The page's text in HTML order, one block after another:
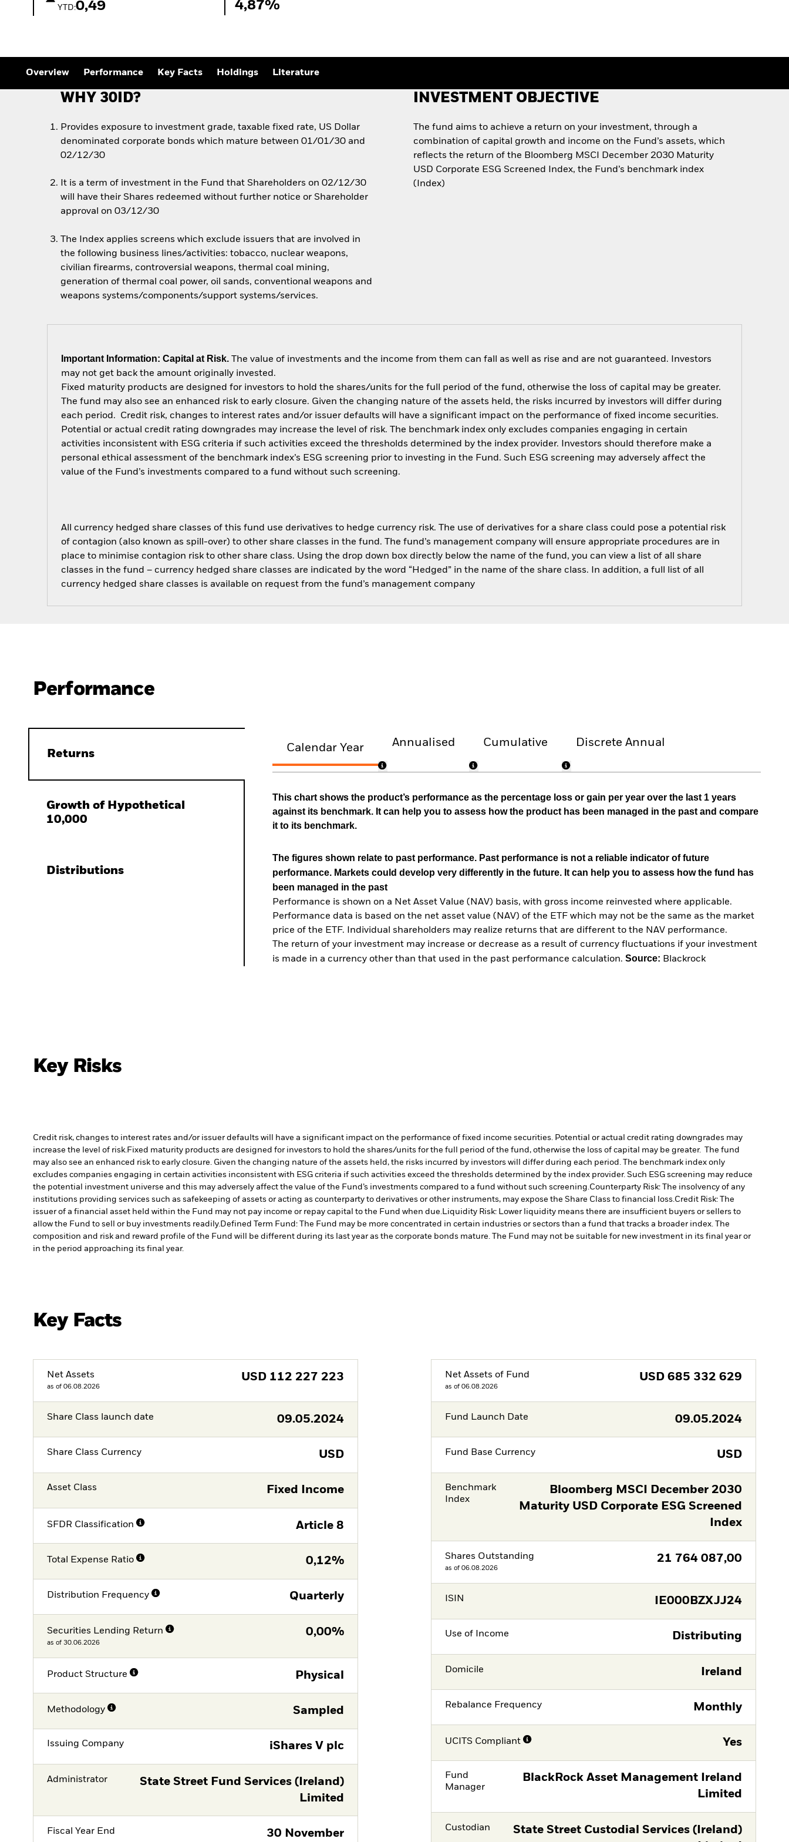
YTD:0,49 4,87%
Overview Performance Key Facts Holdings Literature
WHY 30ID?
Provides exposure to investment grade, taxable fixed rate, US Dollar
denominated corporate bonds which mature between 01/01/30 and
02/12/30
It is a term of investment in the Fund that Shareholders on 02/12/30
will have their Shares redeemed without further notice or Shareholder
approval on 03/12/30
The Index applies screens which exclude issuers that are involved in
the following business lines/activities: tobacco, nuclear weapons,
civilian firearms, controversial weapons, thermal coal mining,
generation of thermal coal power, oil sands, conventional weapons and
weapons systems/components/support systems/services.
INVESTMENT OBJECTIVE
The fund aims to achieve a return on your investment, through a
combination of capital growth and income on the Fund’s assets, which
reflects the return of the Bloomberg MSCI December 2030 Maturity
USD Corporate ESG Screened Index, the Fund’s benchmark index
(Index)
Important Information: Capital at Risk. The value of investments and the income from them can fall as well as rise and are not guaranteed. Investors
may not get back the amount originally invested.
Fixed maturity products are designed for investors to hold the shares/units for the full period of the fund, otherwise the loss of capital may be greater.
The fund may also see an enhanced risk to early closure. Given the changing nature of the assets held, the risks incurred by investors will differ during
each period. Credit risk, changes to interest rates and/or issuer defaults will have a significant impact on the performance of fixed income securities.
Potential or actual credit rating downgrades may increase the level of risk. The benchmark index only excludes companies engaging in certain
activities inconsistent with ESG criteria if such activities exceed the thresholds determined by the index provider. Investors should therefore make a
personal ethical assessment of the benchmark index’s ESG screening prior to investing in the Fund. Such ESG screening may adversely affect the
value of the Fund’s investments compared to a fund without such screening.
All currency hedged share classes of this fund use derivatives to hedge currency risk. The use of derivatives for a share class could pose a potential risk
of contagion (also known as spill-over) to other share classes in the fund. The fund’s management company will ensure appropriate procedures are in
place to minimise contagion risk to other share class. Using the drop down box directly below the name of the fund, you can view a list of all share
classes in the fund – currency hedged share classes are indicated by the word “Hedged” in the name of the share class. In addition, a full list of all
currency hedged share classes is available on request from the fund’s management company
Performance
Returns
Growth of Hypothetical
10,000
Distributions
Calendar Year Annualised Cumulative Discrete Annual
This chart shows the product’s performance as the percentage loss or gain per year over the last 1 years
against its benchmark. It can help you to assess how the product has been managed in the past and compare
it to its benchmark.
The figures shown relate to past performance. Past performance is not a reliable indicator of future
performance. Markets could develop very differently in the future. It can help you to assess how the fund has
been managed in the past
Performance is shown on a Net Asset Value (NAV) basis, with gross income reinvested where applicable.
Performance data is based on the net asset value (NAV) of the ETF which may not be the same as the market
price of the ETF. Individual shareholders may realize returns that are different to the NAV performance.
The return of your investment may increase or decrease as a result of currency fluctuations if your investment
is made in a currency other than that used in the past performance calculation. Source: Blackrock
Key Risks
Credit risk, changes to interest rates and/or issuer defaults will have a significant impact on the performance of fixed income securities. Potential or actual credit rating downgrades may
increase the level of risk.Fixed maturity products are designed for investors to hold the shares/units for the full period of the fund, otherwise the loss of capital may be greater. The fund
may also see an enhanced risk to early closure. Given the changing nature of the assets held, the risks incurred by investors will differ during each period.
The benchmark index only
excludes companies engaging in certain activities inconsistent with ESG criteria if such activities exceed the thresholds determined by the index provider. Such ESG screening may reduce
the potential investment universe and this may adversely affect the value of the Fund’s investments compared to a fund without such screening.Counterparty Risk: The insolvency of any
institutions providing services such as safekeeping of assets or acting as counterparty to derivatives or other instruments, may expose the Share Class to financial loss.Credit Risk: The
issuer of a financial asset held within the Fund may not pay income or repay capital to the Fund when due.Liquidity Risk: Lower liquidity means there are insufficient buyers or sellers to
allow the Fund to sell or buy investments readily.Defined Term Fund: The Fund may be more concentrated in certain industries or sectors than a fund that tracks a broader index. The
composition and risk and reward profile of the Fund will be different during its last year as the corporate bonds mature. The Fund may not be suitable for new investment in its final year or
in the period approaching its final year.
Key Facts
Net Assets
as of 06.08.2026
USD 112 227 223
Share Class launch date 09.05.2024
Share Class Currency USD
Asset Class Fixed Income
SFDR Classification Article 8
Total Expense Ratio 0,12%
Distribution Frequency Quarterly
Securities Lending Return
as of 30.06.2026
0,00%
Product Structure Physical
Methodology Sampled
Issuing Company iShares V plc
Administrator
State Street Fund Services (Ireland)
Limited
Fiscal Year End 30 November
Net Assets of Fund
as of 06.08.2026
USD 685 332 629
Fund Launch Date 09.05.2024
Fund Base Currency USD
Benchmark
Index
Bloomberg MSCI December 2030
Maturity USD Corporate ESG Screened
Index
Shares Outstanding
as of 06.08.2026
21 764 087,00
ISIN IE000BZXJJ24
Use of Income Distributing
Domicile Ireland
Rebalance Frequency Monthly
UCITS Compliant Yes
Fund
Manager
BlackRock Asset Management Ireland
Limited
Custodian
State Street Custodial Services (Ireland)